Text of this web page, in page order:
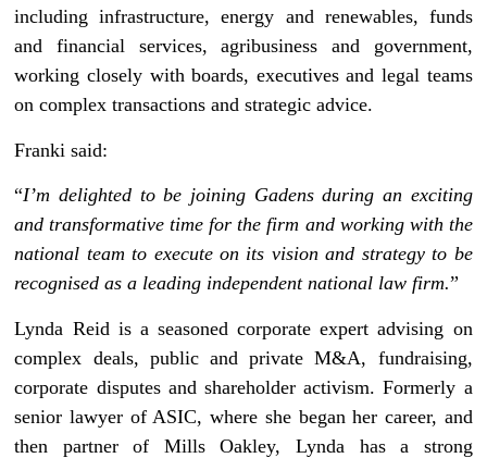
including infrastructure, energy and renewables, funds
and financial services, agribusiness and government,
working closely with boards, executives and legal teams
on complex transactions and strategic advice.
Franki said:
“I’m delighted to be joining Gadens during an exciting
and transformative time for the firm and working with the
national team to execute on its vision and strategy to be
recognised as a leading independent national law firm.”
Lynda Reid is a seasoned corporate expert advising on
complex deals, public and private M&A, fundraising,
corporate disputes and shareholder activism. Formerly a
senior lawyer of ASIC, where she began her career, and
then partner of Mills Oakley, Lynda has a strong